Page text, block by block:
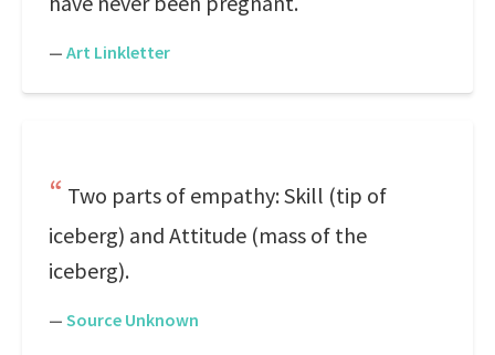
— Art Linkletter
Two parts of empathy: Skill (tip of
iceberg) and Attitude (mass of the
iceberg).
— Source Unknown